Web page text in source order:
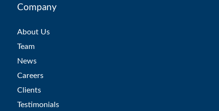
Company
About Us
Team
News
Careers
Clients
Testimonials